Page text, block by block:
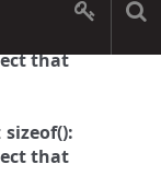
that
: sizeof():
that